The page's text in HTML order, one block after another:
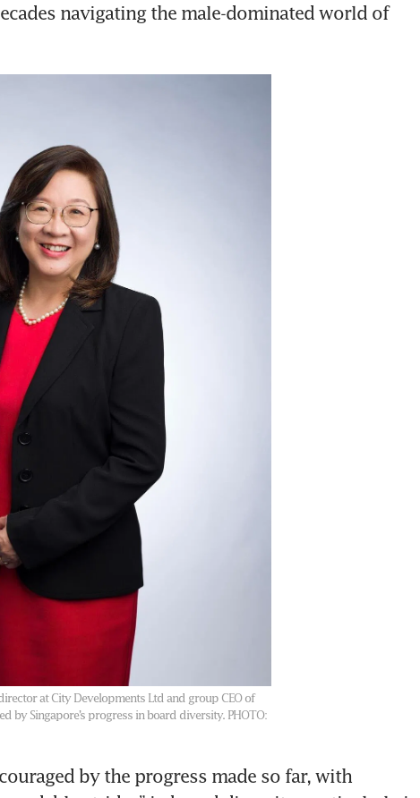
navigating the male-dominated world of
at City Developments Ltd and group CEO of
by Singapore’s progress in board diversity. PHOTO:
by the progress made so far, with